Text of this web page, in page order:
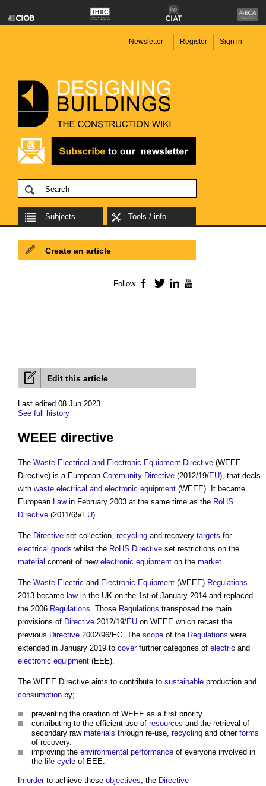
Newsletter Register Sign in
Subjects Tools / info
Edit this article
Last edited 08 Jun 2023
See full history
WEEE directive
The Waste Electrical and Electronic Equipment Directive (WEEE
Directive) is a European Community Directive (2012/19/EU), that deals
with waste electrical and electronic equipment (WEEE). It became
European Lawin February 2003 at the same time as the RoHS
Directive (2011/65/EU).
The Directive set collection, recycling and recovery targets for
electrical goods whilst the RoHS Directive set restrictions on the
material content of new electronic equipment on the market.
The Waste Electric and Electronic Equipment (WEEE) Regulations
2013 became lawin the UK on the 1st of January 2014 and replaced
the 2006 Regulations. Those Regulations transposed the main
provisions of Directive 2012/19/EU on WEEE which recast the
previous Directive 2002/96/EC. The scope of the Regulations were
extended in January 2019 to coverfurther categories of electric and
electronic equipment (EEE).
The WEEE Directive aims to contribute to sustainable production and
consumption by;
preventing the creation of WEEE as a first priority.
contributing to the efficient use of resources and the retrieval of
secondary raw materials through re-use, recycling and other forms
of recovery.
improving the environmental performance of everyone involved in
the life cycle of EEE.
In orderto achieve these objectives, the Directive
Create an article
Follow Facebook
TwitterLinkedIn